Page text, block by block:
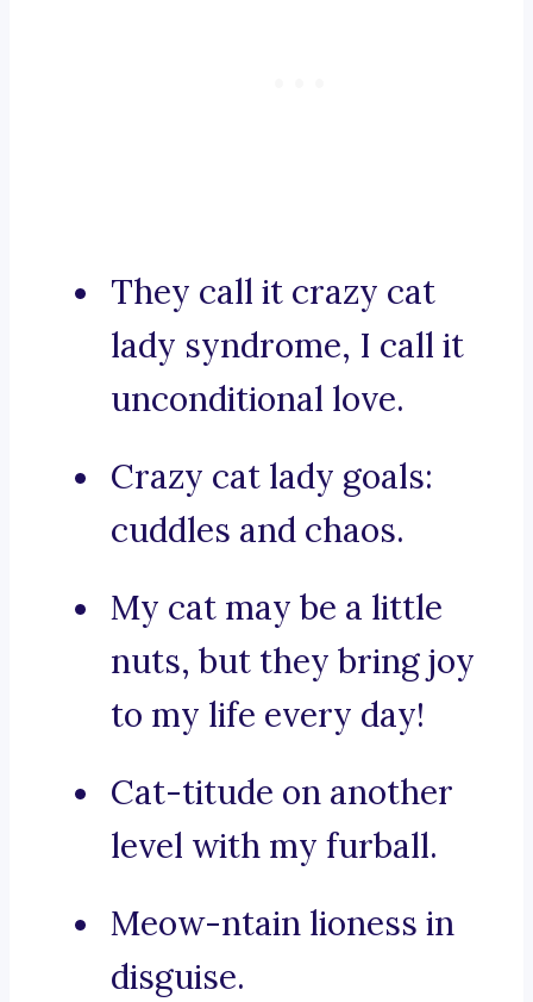
They call it crazy cat
lady syndrome, I call it
unconditional love.
Crazy cat lady goals:
cuddles and chaos.
My cat may be a little
nuts, but they bring joy
to my life every day!
Cat-titude on another
level with my furball.
Meow-ntain lioness in
disguise.